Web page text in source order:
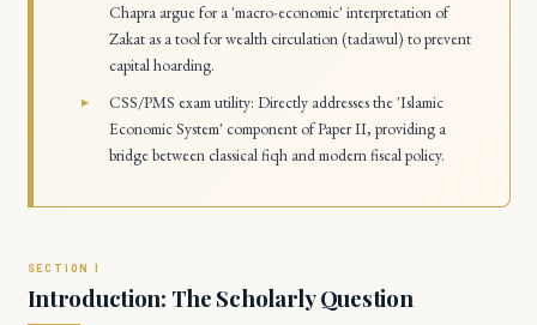
Chapra argue for a 'macro-economic' interpretation of
Zakat as a tool for wealth circulation (tadawul) to prevent
capital hoarding.
CSS/PMS exam utility: Directly addresses the 'Islamic
Economic System' component of Paper II, providing a
bridge between classical fiqh and modern fiscal policy.
Introduction: The Scholarly Question